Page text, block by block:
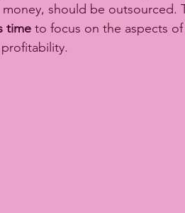
should be
time to focus on the aspects